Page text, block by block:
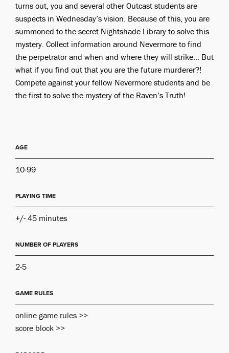
turns out, you and several other Outcast students are
suspects in Wednesday’s vision. Because of this, you are
summoned to the secret Nightshade Library to solve this
mystery. Collect information around Nevermore to find
the perpetrator and when and where they will strike... But
what if you find out that you are the future murderer?!
Compete against your fellow Nevermore students and be
the first to solve the mystery of the Raven’s Truth!
AGE
10-99
PLAYING TIME
+/- 45 minutes
NUMBER OF PLAYERS
2-5
GAME RULES
online game rules >>
score block >>